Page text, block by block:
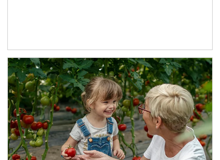
Article Image